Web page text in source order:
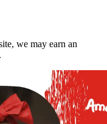
we may earn an
.